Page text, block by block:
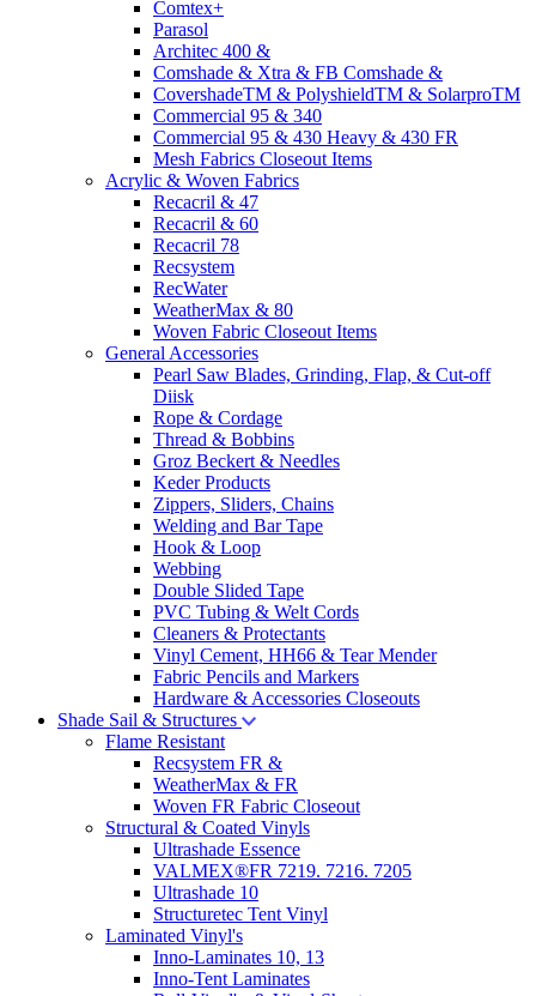
Comtex+
Parasol
Architec 400 &
Comshade & Xtra & FB Comshade &
CovershadeTM & PolyshieldTM & SolarproTM
Commercial 95 & 340
Commercial 95 & 430 Heavy & 430 FR
Mesh Fabrics Closeout Items
Acrylic & Woven Fabrics
Recacril & 47
Recacril & 60
Recacril 78
Recsystem
RecWater
WeatherMax & 80
Woven Fabric Closeout Items
General Accessories
Pearl Saw Blades, Grinding, Flap, & Cut-off
Diisk
Rope & Cordage
Thread & Bobbins
Groz Beckert & Needles
Keder Products
Zippers, Sliders, Chains
Welding and Bar Tape
Hook & Loop
Webbing
Double Slided Tape
PVC Tubing & Welt Cords
Cleaners & Protectants
Vinyl Cement, HH66 & Tear Mender
Fabric Pencils and Markers
Hardware & Accessories Closeouts
Shade Sail & Structures
Flame Resistant
Recsystem FR &
WeatherMax & FR
Woven FR Fabric Closeout
Structural & Coated Vinyls
Ultrashade Essence
VALMEX®FR 7219. 7216. 7205
Ultrashade 10
Structuretec Tent Vinyl
Laminated Vinyl's
Inno-Laminates 10, 13
Inno-Tent Laminates